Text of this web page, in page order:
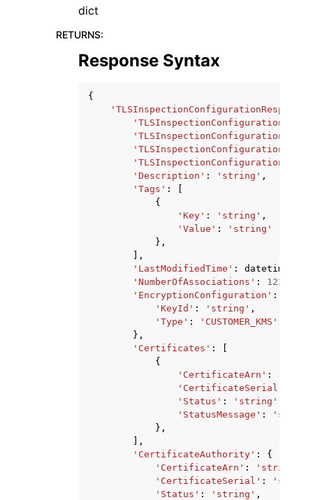
dict
RETURNS:
Response Syntax
{
'TLSInspectionConfigurationResponse'
'TLSInspectionConfigurationArn'
'TLSInspectionConfigurationName'
'TLSInspectionConfigurationId'
'Description' : 'string' ,
'Tags' :
{
'Key' : 'string' ,
'Value' :
'string'
},
],
'LastModifiedTime' : datetime
'NumberOfAssociations' : 123
'EncryptionConfiguration' :
'KeyId' : 'string' ,
'Type' : 'CUSTOMER_KMS'
},
'Certificates' :
{
'CertificateArn' :
'CertificateSerial'
'Status' : 'string'
'StatusMessage' :
},
],
'CertificateAuthority' :
{
'CertificateArn' : 'string'
'CertificateSerial' :
'Status' : 'string' ,